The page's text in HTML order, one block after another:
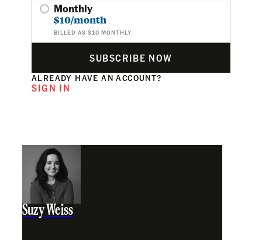
Monthly
$10/month
BILLED AS $10 MONTHLY
SUBSCRIBE NOW
ALREADY HAVE AN ACCOUNT?
SIGN IN
Suzy Weiss